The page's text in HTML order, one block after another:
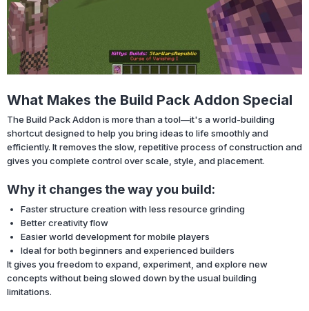
What Makes the Build Pack Addon Special
The Build Pack Addon is more than a tool—it's a world-building
shortcut designed to help you bring ideas to life smoothly and
efficiently. It removes the slow, repetitive process of construction and
gives you complete control over scale, style, and placement.
Why it changes the way you build:
Faster structure creation with less resource grinding
Better creativity flow
Easier world development for mobile players
Ideal for both beginners and experienced builders
It gives you freedom to expand, experiment, and explore new
concepts without being slowed down by the usual building
limitations.